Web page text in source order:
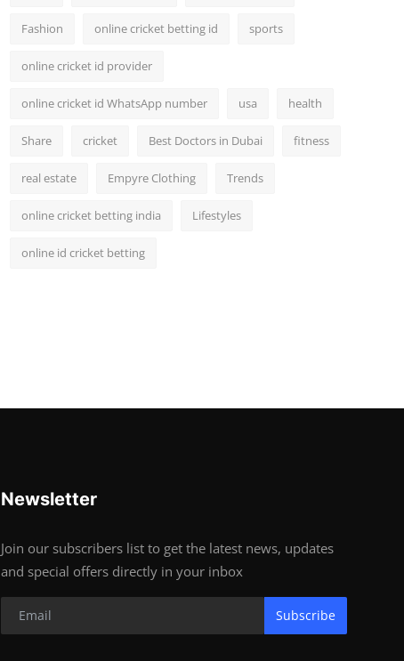
Fashion online cricket betting id sports
online cricket id provider
online cricket id WhatsApp number usa health
Share cricket Best Doctors in Dubai fitness
real estate Empyre Clothing Trends
online cricket betting india Lifestyles
online id cricket betting
Newsletter
Join our subscribers list to get the latest news, updates
and special offers directly in your inbox
Subscribe